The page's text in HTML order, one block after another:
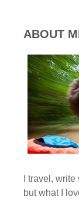
ABOUT
I travel,
but what I